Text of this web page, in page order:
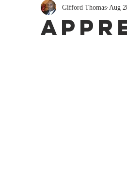
Gifford Thomas Aug